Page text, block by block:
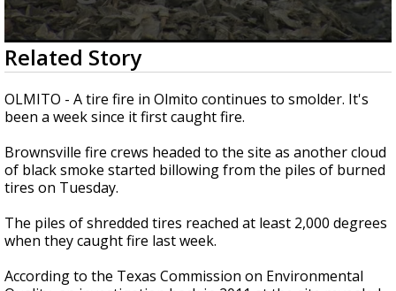
0
seconds
of
2
minutes,
2
Related Story
OLMITO - A tire fire in Olmito continues to smolder. It's
been a week since it first caught fire.
Brownsville fire crews headed to the site as another cloud
of black smoke started billowing from the piles of burned
tires on Tuesday.
The piles of shredded tires reached at least 2,000 degrees
when they caught fire last week.
According to the Texas Commission on Environmental